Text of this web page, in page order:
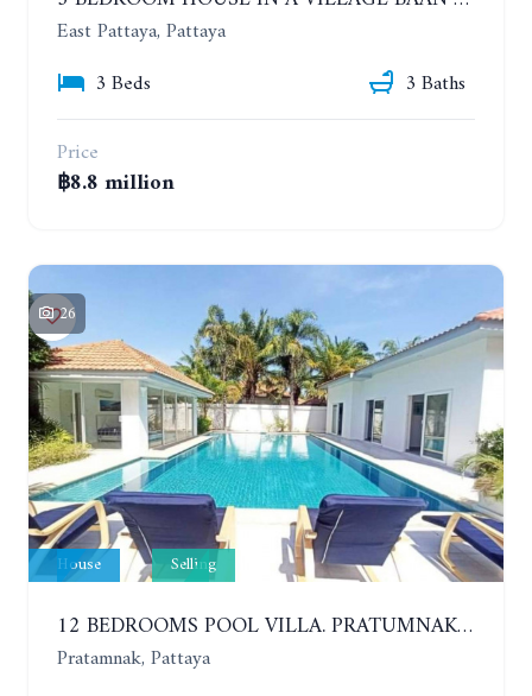
East Pattaya, Pattaya
3 Beds
3 Baths
Price
฿8.8 million
26
House Selling
12 BEDROOMS POOL VILLA. PRATUMNAK. WALK 3 MINUTE TO COZY BEACH. MAJESTIC RESIDENCE
Pratamnak, Pattaya